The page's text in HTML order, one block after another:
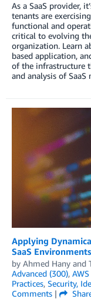
As a SaaS provider,
tenants are
functional and
critical to evolving
organization. Learn
based application,
of the infrastructure
and analysis of SaaS
Applying
SaaS Environments
by Ahmed Hany and
Advanced (300),
Practices, Security,
Comments |